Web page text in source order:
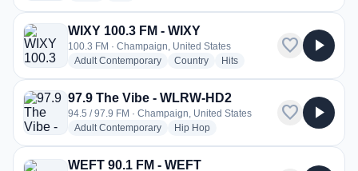
WIXY 100.3 FM - WIXY
100.3 FM · Champaign, United States
Adult Contemporaryradio stations
Countryradio stations
Hitsradio stations
favorite play_arrow
97.9 The Vibe - WLRW-HD2
94.5 / 97.9 FM · Champaign, United States
Adult Contemporaryradio stations
Hip Hopradio stations
favorite play_arrow
WEFT 90.1 FM - WEFT